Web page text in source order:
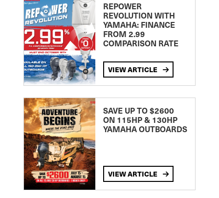
REPOWER
REVOLUTION WITH
YAMAHA: FINANCE
FROM 2.99
COMPARISON RATE
VIEW ARTICLE
SAVE UP TO $2600
ON 115HP & 130HP
YAMAHA OUTBOARDS
VIEW ARTICLE